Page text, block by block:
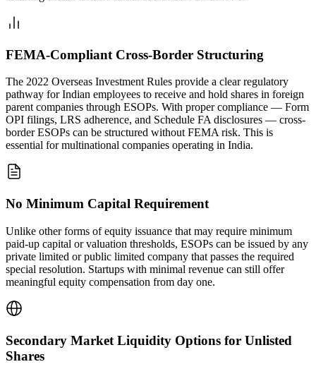
FEMA-Compliant Cross-Border Structuring
The 2022 Overseas Investment Rules provide a clear regulatory
pathway for Indian employees to receive and hold shares in foreign
parent companies through ESOPs. With proper compliance — Form
OPI filings, LRS adherence, and Schedule FA disclosures — cross-
border ESOPs can be structured without FEMA risk. This is
essential for multinational companies operating in India.
No Minimum Capital Requirement
Unlike other forms of equity issuance that may require minimum
paid-up capital or valuation thresholds, ESOPs can be issued by any
private limited or public limited company that passes the required
special resolution. Startups with minimal revenue can still offer
meaningful equity compensation from day one.
Secondary Market Liquidity Options for Unlisted
Shares